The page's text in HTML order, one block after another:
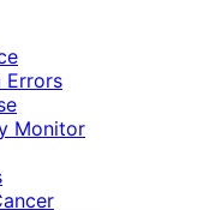
Errors
Monitor